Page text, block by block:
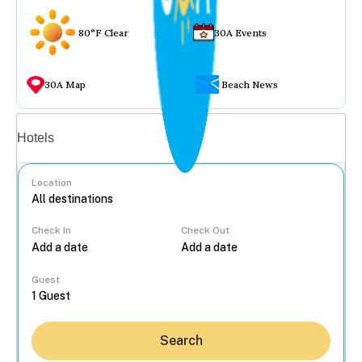
80°F Clear 30A Events
30A Map Beach News
Hotels
Location
Check In Check Out
Guest
Search